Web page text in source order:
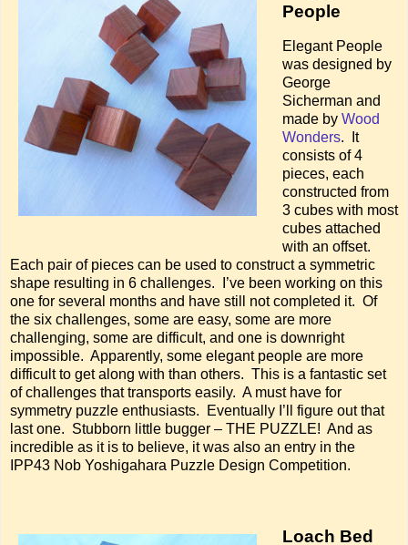
People
Elegant People
was designed by
George
Sicherman and
made by Wood
Wonders. It
consists of 4
pieces, each
constructed from
3 cubes with most
cubes attached
with an offset.
Each pair of pieces can be used to construct a symmetric
shape resulting in 6 challenges. I’ve been working on this
one for several months and have still not completed it. Of
the six challenges, some are easy, some are more
challenging, some are difficult, and one is downright
impossible. Apparently, some elegant people are more
difficult to get along with than others. This is a fantastic set
of challenges that transports easily. A must have for
symmetry puzzle enthusiasts. Eventually I’ll figure out that
last one. Stubborn little bugger – THE PUZZLE! And as
incredible as it is to believe, it was also an entry in the
IPP43 Nob Yoshigahara Puzzle Design Competition.
Loach Bed